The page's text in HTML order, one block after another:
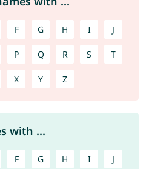
F G H I J
P Q R S T
X Y Z
with ...
F G H I J